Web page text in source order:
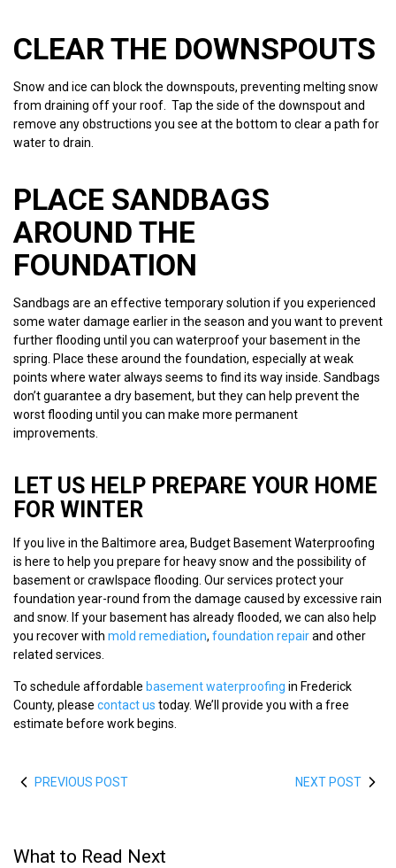
CLEAR THE DOWNSPOUTS
Snow and ice can block the downspouts, preventing melting snow
from draining off your roof. Tap the side of the downspout and
remove any obstructions you see at the bottom to clear a path for
water to drain.
PLACE SANDBAGS
AROUND THE
FOUNDATION
Sandbags are an effective temporary solution if you experienced
some water damage earlier in the season and you want to prevent
further flooding until you can waterproof your basement in the
spring. Place these around the foundation, especially at weak
points where water always seems to find its way inside. Sandbags
don’t guarantee a dry basement, but they can help prevent the
worst flooding until you can make more permanent
improvements.
LET US HELP PREPARE YOUR HOME
FOR WINTER
If you live in the Baltimore area, Budget Basement Waterproofing
is here to help you prepare for heavy snow and the possibility of
basement or crawlspace flooding. Our services protect your
foundation year-round from the damage caused by excessive rain
and snow. If your basement has already flooded, we can also help
you recover with mold remediation, foundation repairand other
related services.
To schedule affordable basement waterproofing in Frederick
County, please contact us today. We’ll provide you with a free
estimate before work begins.
PREVIOUS POST NEXT POST
What to Read Next